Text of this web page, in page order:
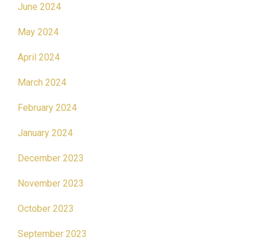
June 2024
May 2024
April 2024
March 2024
February 2024
January 2024
December 2023
November 2023
October 2023
September 2023